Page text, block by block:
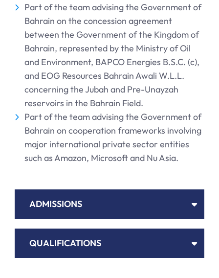
Part of the team advising the Government of
Bahrain on the concession agreement
between the Government of the Kingdom of
Bahrain, represented by the Ministry of Oil
and Environment, BAPCO Energies B.S.C. (c),
and EOG Resources Bahrain Awali W.L.L.
concerning the Jubah and Pre-Unayzah
reservoirs in the Bahrain Field.
Part of the team advising the Government of
Bahrain on cooperation frameworks involving
major international private sector entities
such as Amazon, Microsoft and Nu Asia.
ADMISSIONS
QUALIFICATIONS